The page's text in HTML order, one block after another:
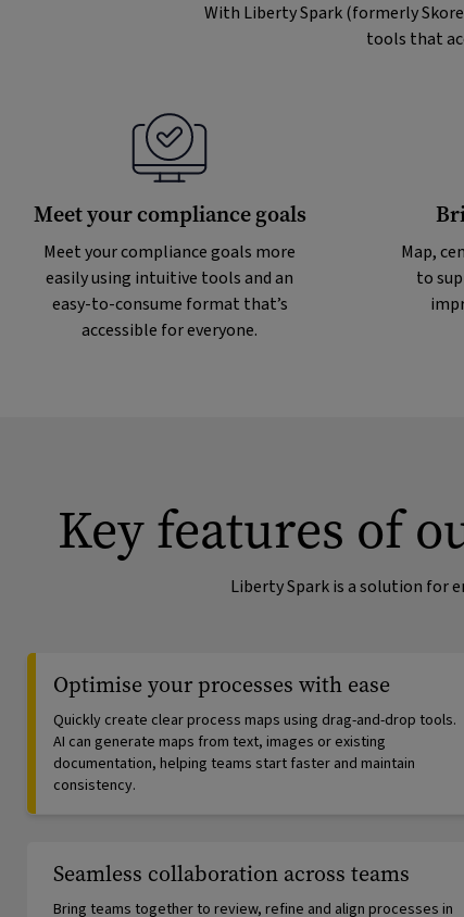
With Liberty Spark (formerly
tools that
Meet your compliance goals
Meet your compliance goals more
easily using intuitive tools and an
easy-to-consume format that’s
accessible for everyone.
Map,
to
Key features of
Liberty Spark is a solution for
Optimise your processes with ease
Quickly create clear process maps using drag-and-drop tools.
AI can generate maps from text, images or existing
documentation, helping teams start faster and maintain
consistency.
Seamless collaboration across teams
Bring teams together to review, refine and align processes in